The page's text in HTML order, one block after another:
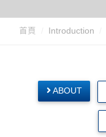
首頁 Introduction
ABOUT